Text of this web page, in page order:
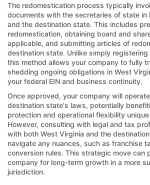
The redomestication process typically
documents with the secretaries of state in
and the destination state. This includes
redomestication, obtaining board and
applicable, and submitting articles of
destination state. Unlike simply
this method allows your company to fully
shedding ongoing obligations in West
your federal EIN and business continuity.
Once approved, your company will
destination state's laws, potentially
protection and operational flexibility
However, consulting with legal and tax
with both West Virginia and the
navigate any nuances, such as franchise
conversion rules. This strategic move can
company for long-term growth in a more
jurisdiction.